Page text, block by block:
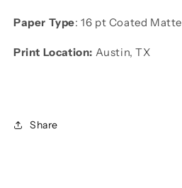
Paper Type: 16 pt Coated Matte
Print Location: Austin, TX
Share